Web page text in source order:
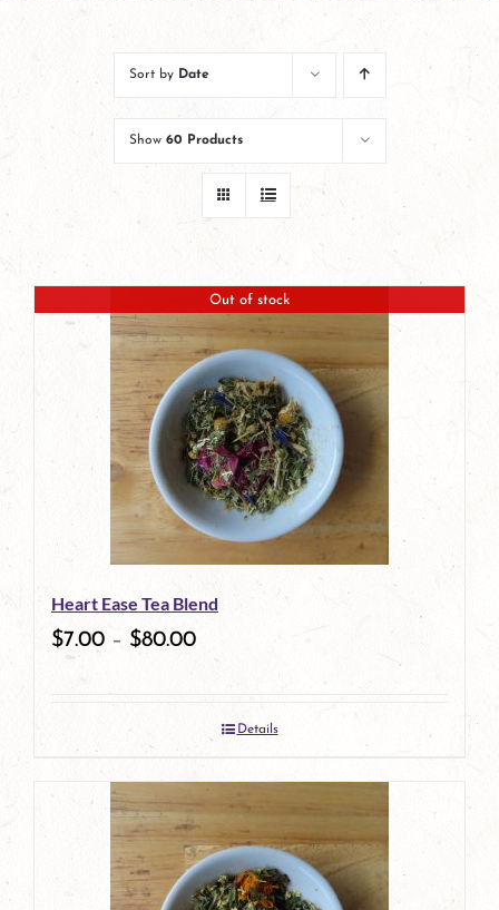
Sort by Date
Show 60 Products
Out of stock
Heart Ease Tea Blend
$7.00 – $80.00
Details